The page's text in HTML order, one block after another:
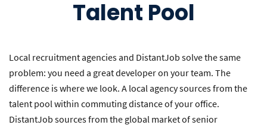
Talent Pool
Local recruitment agencies and DistantJob solve the same
problem: you need a great developer on your team. The
difference is where we look. A local agency sources from the
talent pool within commuting distance of your office.
DistantJob sources from the global market of senior